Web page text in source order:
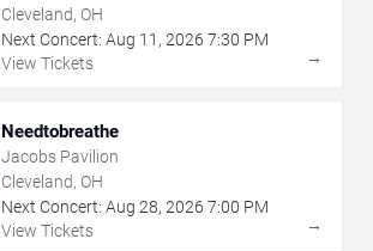
Cleveland, OH
Next Concert: Aug 11 , 2026 7:30 PM
View Tickets
→
Needtobreathe
Jacobs Pavilion
Cleveland, OH
Next Concert: Aug 28, 2026 7:00 PM
View Tickets
→